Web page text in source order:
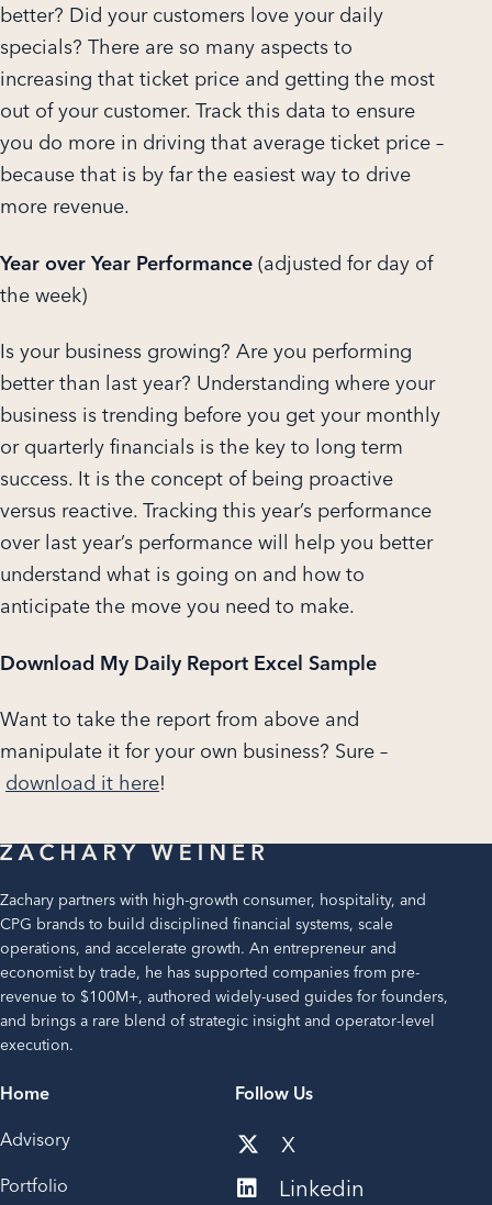
better? Did your customers love your daily
specials? There are so many aspects to
increasing that ticket price and getting the most
out of your customer. Track this data to ensure
you do more in driving that average ticket price –
because that is by far the easiest way to drive
more revenue.
Year over Year Performance (adjusted for day of
the week)
Is your business growing? Are you performing
better than last year? Understanding where your
business is trending before you get your monthly
or quarterly financials is the key to long term
success. It is the concept of being proactive
versus reactive. Tracking this year’s performance
over last year’s performance will help you better
understand what is going on and how to
anticipate the move you need to make.
Download My Daily Report Excel Sample
Want to take the report from above and
manipulate it for your own business? Sure –
download it here!
Zachary partners with high-growth consumer, hospitality, and
CPG brands to build disciplined financial systems, scale
operations, and accelerate growth. An entrepreneur and
economist by trade, he has supported companies from pre-
revenue to $100M+, authored widely-used guides for founders,
and brings a rare blend of strategic insight and operator-level
execution.
Home
Advisory
Portfolio
Follow Us
X
Linkedin